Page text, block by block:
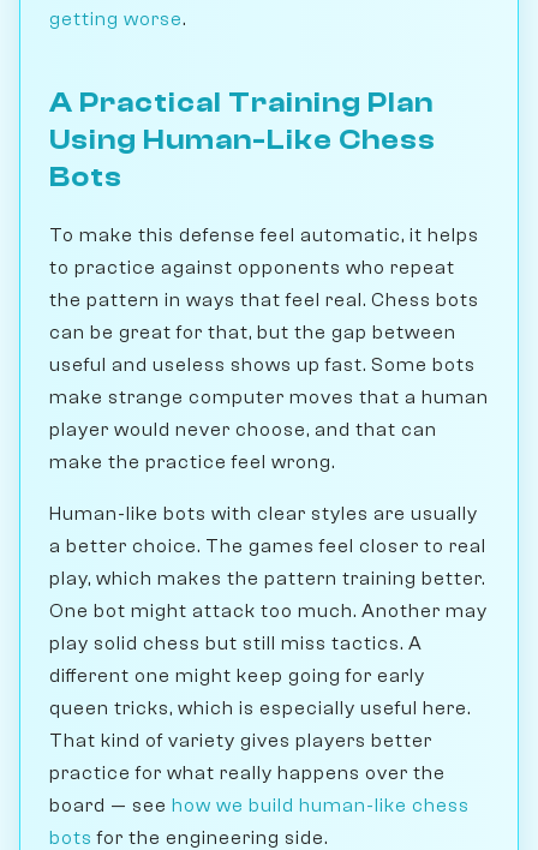
getting worse.
A Practical Training Plan
Using Human-Like Chess
Bots
To make this defense feel automatic, it helps
to practice against opponents who repeat
the pattern in ways that feel real. Chess bots
can be great for that, but the gap between
useful and useless shows up fast. Some bots
make strange computer moves that a human
player would never choose, and that can
make the practice feel wrong.
Human-like bots with clear styles are usually
a better choice. The games feel closer to real
play, which makes the pattern training better.
One bot might attack too much. Another may
play solid chess but still miss tactics. A
different one might keep going for early
queen tricks, which is especially useful here.
That kind of variety gives players better
practice for what really happens over the
board — see how we build human-like chess
bots for the engineering side.